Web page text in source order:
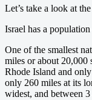
Let’s take a look at
Israel has a
One of the smallest
miles or about 20,000
Rhode Island and
only 260 miles at its
widest, and between